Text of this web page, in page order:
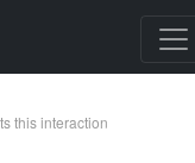
this interaction